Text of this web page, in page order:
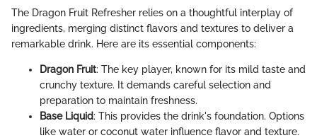
The Dragon Fruit Refresher relies on a thoughtful interplay of
ingredients, merging distinct flavors and textures to deliver a
remarkable drink. Here are its essential components:
Dragon Fruit: The key player, known for its mild taste and
crunchy texture. It demands careful selection and
preparation to maintain freshness.
Base Liquid: This provides the drink's foundation. Options
like water or coconut water influence flavor and texture.